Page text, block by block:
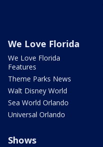
We Love Florida
We Love Florida
Features
Theme Parks News
Walt Disney World
Sea World Orlando
Universal Orlando
Shows